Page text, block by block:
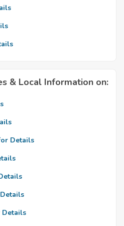
& Local Information on:
Details
Details